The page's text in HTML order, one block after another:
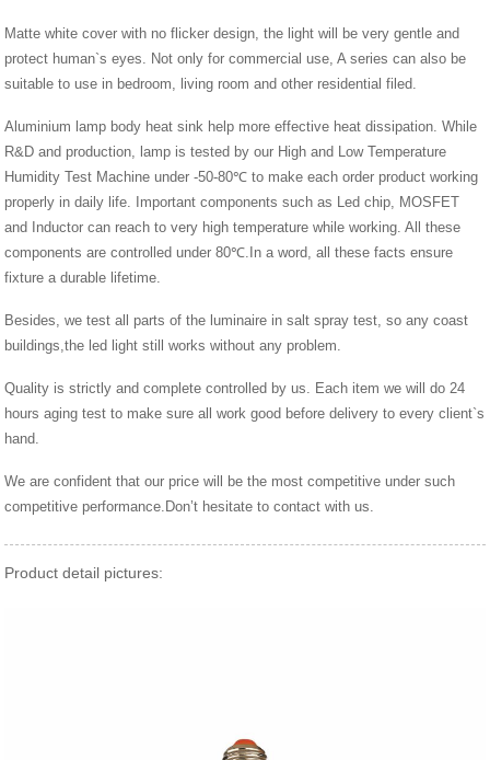
Matte white cover with no flicker design, the light will be very gentle and
protect human`s eyes. Not only for commercial use, A series can also be
suitable to use in bedroom, living room and other residential filed.
Aluminium lamp body heat sink help more effective heat dissipation. While
R&D and production, lamp is tested by our High and Low Temperature
Humidity Test Machine under -50-80℃ to make each order product working
properly in daily life. Important components such as Led chip, MOSFET
and Inductor can reach to very high temperature while working. All these
components are controlled under 80℃.In a word, all these facts ensure
fixture a durable lifetime.
Besides, we test all parts of the luminaire in salt spray test, so any coast
buildings,the led light still works without any problem.
Quality is strictly and complete controlled by us. Each item we will do 24
hours aging test to make sure all work good before delivery to every client`s
hand.
We are confident that our price will be the most competitive under such
competitive performance.Don’t hesitate to contact with us.
Product detail pictures: